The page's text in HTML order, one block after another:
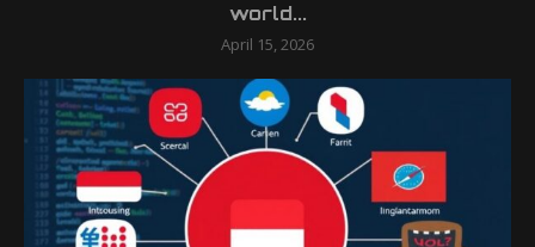
world...
April 15, 2026